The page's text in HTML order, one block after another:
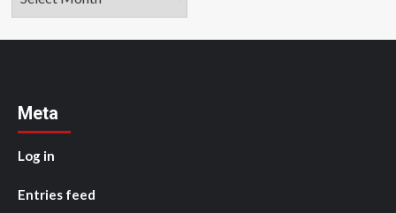
Meta
Log in
Entries feed